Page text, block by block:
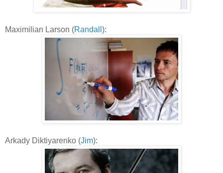
Maximilian Larson (Randall ):
Arkady Diktiyarenko (Jim):